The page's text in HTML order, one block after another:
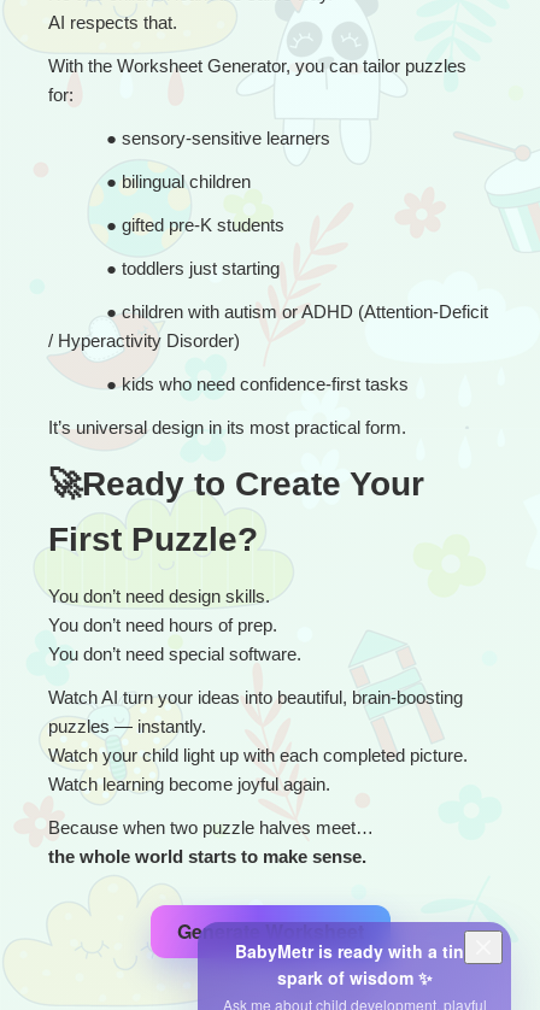
BabyMetr is ready with a tiny
spark of wisdom ✨
Ask me about child development, playful
AI respects that.
With the Worksheet Generator, you can tailor puzzles
for:
● sensory-sensitive learners
● bilingual children
● gifted pre-K students
● toddlers just starting
● children with autism or ADHD (Attention-Deficit
/ Hyperactivity Disorder)
● kids who need confidence-first tasks
It’s universal design in its most practical form.
🚀Ready to Create Your
First Puzzle?
You don’t need design skills.
You don’t need hours of prep.
You don’t need special software.
Watch AI turn your ideas into beautiful, brain-boosting
puzzles — instantly.
Watch your child light up with each completed picture.
Watch learning become joyful again.
Because when two puzzle halves meet…
the whole world starts to make sense.
Generate Worksheet